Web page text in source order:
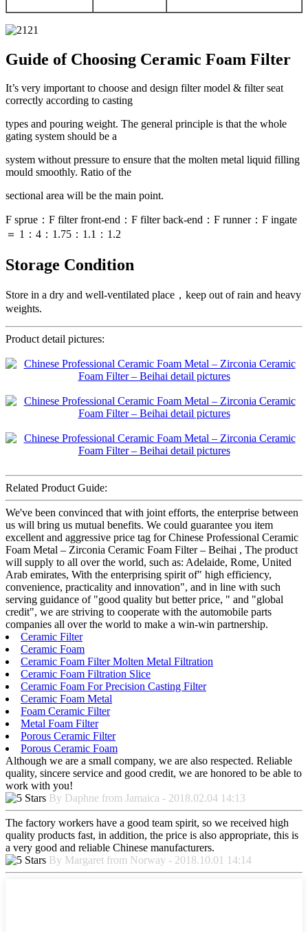
Guide of Choosing Ceramic Foam Filter
It’s very important to choose and design filter model & filter seat
correctly according to casting
types and pouring weight. The general principle is that the whole
gating system should be a
system without pressure to ensure that the molten metal liquid filling
mould smoothly. Ratio of the
sectional area will be the main point.
F sprue：F filter front-end：F filter back-end：F runner：F ingate
＝ 1：4：1.75：1.1：1.2
Storage Condition
Store in a dry and well-ventilated place，keep out of rain and heavy
weights.
Product detail pictures:
Related Product Guide:
We've been convinced that with joint efforts, the enterprise between
us will bring us mutual benefits. We could guarantee you item
excellent and aggressive price tag for Chinese Professional Ceramic
Foam Metal – Zirconia Ceramic Foam Filter – Beihai , The product
will supply to all over the world, such as: Adelaide, Rome, United
Arab emirates, With the enterprising spirit of" high efficiency,
convenience, practicality and innovation", and in line with such
serving guidance of "good quality but better price, " and "global
credit", we are striving to cooperate with the automobile parts
companies all over the world to make a win-win partnership.
Ceramic Filter
Ceramic Foam
Ceramic Foam Filter Molten Metal Filtration
Ceramic Foam Filtration Slice
Ceramic Foam For Precision Casting Filter
Ceramic Foam Metal
Foam Ceramic Filter
Metal Foam Filter
Porous Ceramic Filter
Porous Ceramic Foam
Although we are a small company, we are also respected. Reliable
quality, sincere service and good credit, we are honored to be able to
work with you!
By Daphne from Jamaica - 2018.02.04 14:13
The factory workers have a good team spirit, so we received high
quality products fast, in addition, the price is also appropriate, this is
a very good and reliable Chinese manufacturers.
By Margaret from Norway - 2018.10.01 14:14